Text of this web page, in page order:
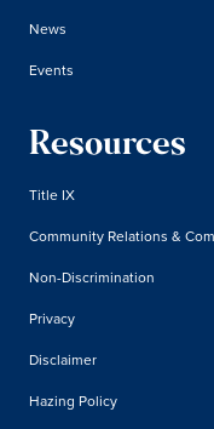
News
Events
Resources
Title IX
Community Relations &
Non-Discrimination
Privacy
Disclaimer
Hazing Policy